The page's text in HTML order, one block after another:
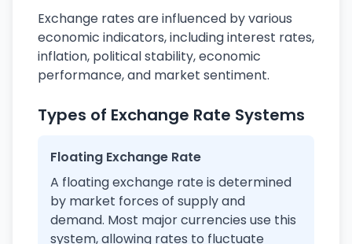
Exchange rates are influenced by various
economic indicators, including interest rates,
inflation, political stability, economic
performance, and market sentiment.
Types of Exchange Rate Systems
Floating Exchange Rate
A floating exchange rate is determined
by market forces of supply and
demand. Most major currencies use this
system, allowing rates to fluctuate